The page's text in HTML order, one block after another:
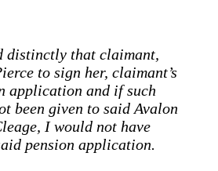
distinctly that claimant,
to sign her, claimant’s
application and if such
been given to said Avalon
I would not have
pension application.